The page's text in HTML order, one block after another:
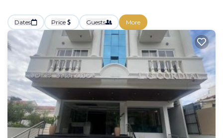
Dates Price Guests More